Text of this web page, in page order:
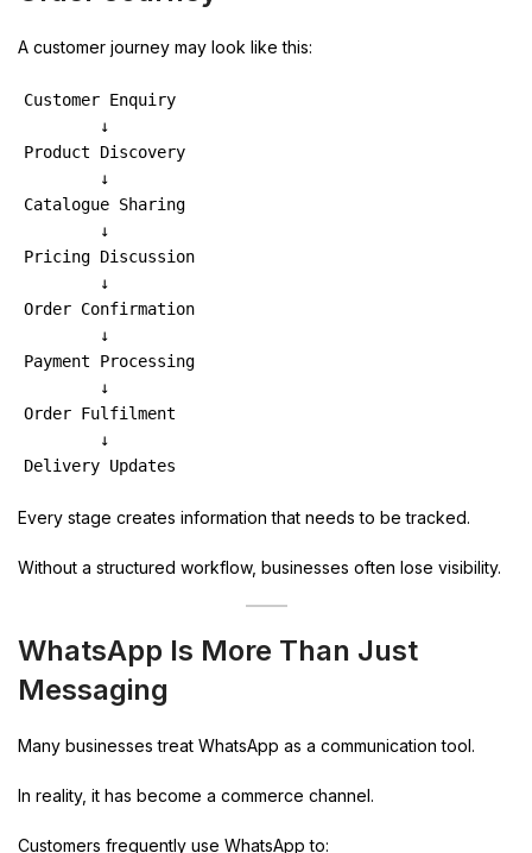
A customer journey may look like this:
Customer Enquiry
        ↓
Product Discovery
        ↓
Catalogue Sharing
        ↓
Pricing Discussion
        ↓
Order Confirmation
        ↓
Payment Processing
        ↓
Order Fulfilment
        ↓
Delivery Updates
Every stage creates information that needs to be tracked.
Without a structured workflow, businesses often lose visibility.
WhatsApp Is More Than Just
Messaging
Many businesses treat WhatsApp as a communication tool.
In reality, it has become a commerce channel.
Customers frequently use WhatsApp to: